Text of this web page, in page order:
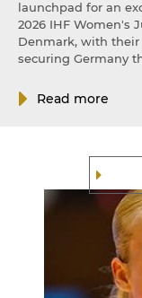
launchpad for an
2026 IHF Women's
Denmark, with their
securing Germany
Read more